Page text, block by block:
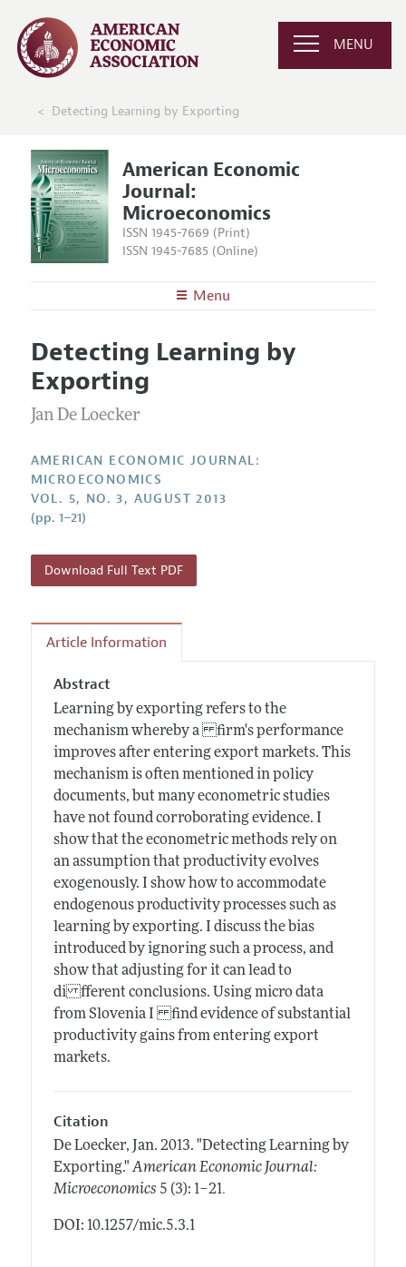
MENU
Detecting Learning by Exporting
American Economic
Journal:
Microeconomics
ISSN 1945-7669 (Print)
ISSN 1945-7685 (Online)
Menu
Editors
Editorial Policy
Annual Report of the Editor
Research Highlights
Contact Information
Articles and Issues
Current Issue
All Issues
Forthcoming Articles
Information for Authors and Reviewers
Accepted Article Guidelines
Style Guide
Reviewer Guidelines
Detecting Learning by
Exporting
Jan De Loecker
AMERICAN ECONOMIC JOURNAL:
MICROECONOMICS
VOL. 5, NO. 3, AUGUST 2013
(pp. 1–21)
Download Full Text PDF
Article Information
Abstract
Learning by exporting refers to the
mechanism whereby a firm's performance
improves after entering export markets. This
mechanism is often mentioned in policy
documents, but many econometric studies
have not found corroborating evidence. I
show that the econometric methods rely on
an assumption that productivity evolves
exogenously. I show how to accommodate
endogenous productivity processes such as
learning by exporting. I discuss the bias
introduced by ignoring such a process, and
show that adjusting for it can lead to
di fferent conclusions. Using micro data
from Slovenia I find evidence of substantial
productivity gains from entering export
markets.
Citation
De Loecker, Jan. 2013. "Detecting Learning by
Exporting." American Economic Journal:
Microeconomics 5 (3): 1–21.
DOI: 10.1257/mic.5.3.1